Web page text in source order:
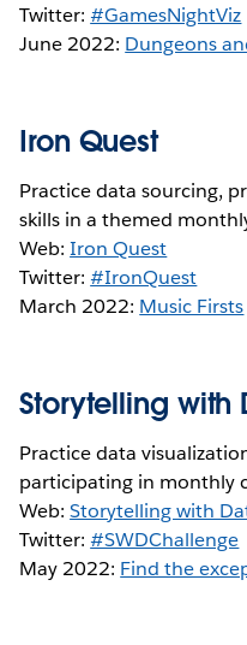
Twitter:#GamesNightViz
June 2022: Dungeons
Iron Quest
Practice data sourcing,
skills in a themed
Web:Iron Quest
Twitter:#IronQuest
March 2022: Music Firsts
Storytelling with
Practice data
participating in monthly
Web:Storytelling with
Twitter:#SWDChallenge
May 2022: Find the